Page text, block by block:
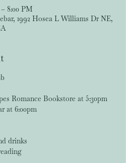
– 8:00 PM
1992 Hosea L Williams Dr NE,
Romance Bookstore at 5:30pm
at 6:00pm
drinks